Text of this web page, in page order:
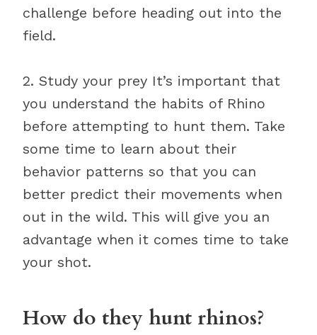
challenge before heading out into the
field.
2. Study your prey It’s important that
you understand the habits of Rhino
before attempting to hunt them. Take
some time to learn about their
behavior patterns so that you can
better predict their movements when
out in the wild. This will give you an
advantage when it comes time to take
your shot.
How do they hunt rhinos?